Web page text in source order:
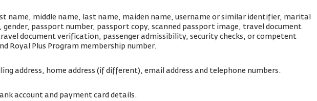
name, middle name, last name, maiden name, username or similar identifier, marital
passport number, passport copy, scanned passport image, travel document
document verification, passenger admissibility, security checks, or competent
Royal Plus Program membership number.
address, home address (if different), email address and telephone numbers.
account and payment card details.